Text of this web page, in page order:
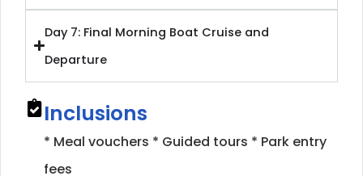
Day 7: Final Morning Boat Cruise and
Departure
Inclusions
* Meal vouchers * Guided tours * Park entry
fees